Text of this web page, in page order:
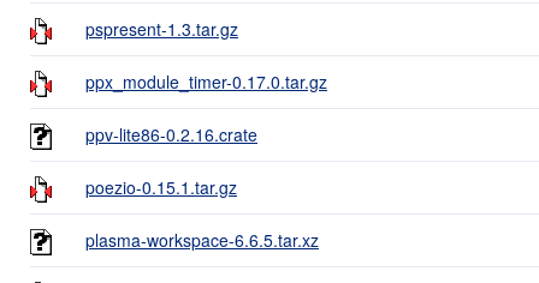
pspresent-1.3.tar.gz
ppx_module_timer-0.17.0.tar.gz
ppv-lite86-0.2.16.crate
poezio-0.15.1.tar.gz
plasma-workspace-6.6.5.tar.xz